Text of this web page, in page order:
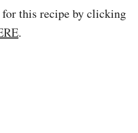
this recipe by clicking
.